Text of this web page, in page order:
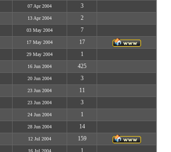
07 Apr 2004
3
13 Apr 2004
2
03 May 2004
7
17 May 2004
17
29 May 2004
1
16 Jun 2004
425
20 Jun 2004
3
23 Jun 2004
11
23 Jun 2004
3
24 Jun 2004
1
28 Jun 2004
14
12 Jul 2004
159